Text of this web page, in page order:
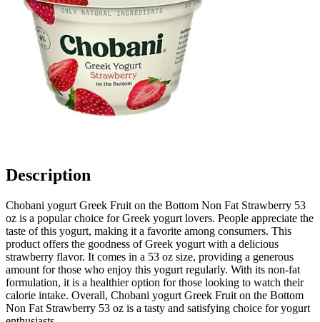
Description
Chobani yogurt Greek Fruit on the Bottom Non Fat Strawberry 53
oz is a popular choice for Greek yogurt lovers. People appreciate the
taste of this yogurt, making it a favorite among consumers. This
product offers the goodness of Greek yogurt with a delicious
strawberry flavor. It comes in a 53 oz size, providing a generous
amount for those who enjoy this yogurt regularly. With its non-fat
formulation, it is a healthier option for those looking to watch their
calorie intake. Overall, Chobani yogurt Greek Fruit on the Bottom
Non Fat Strawberry 53 oz is a tasty and satisfying choice for yogurt